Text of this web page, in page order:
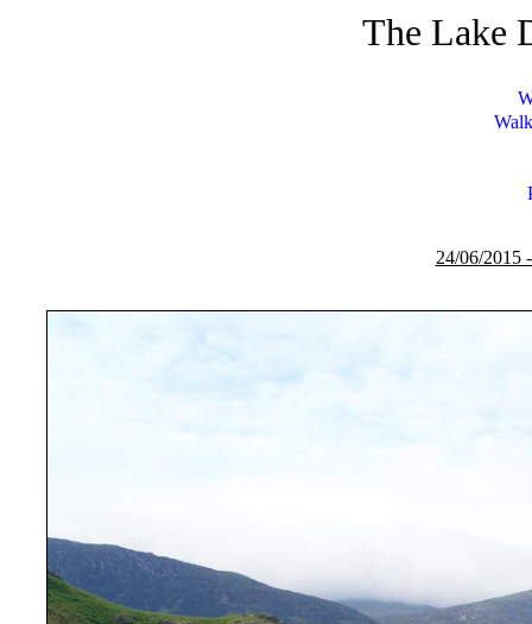
The Lake
24/06/2015